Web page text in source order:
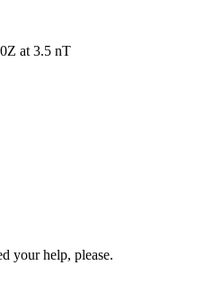
at 3.5 nT
your help, please.